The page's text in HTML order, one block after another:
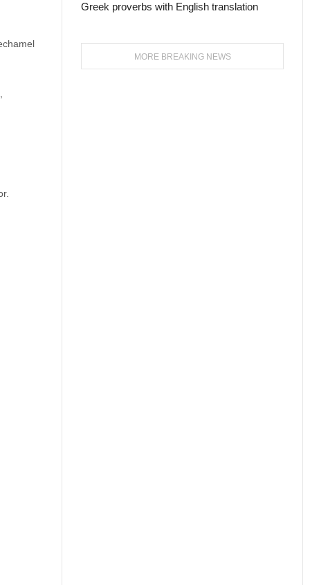
Greek proverbs with English translation
MORE BREAKING NEWS